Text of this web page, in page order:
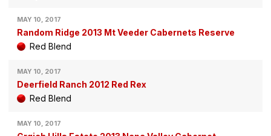
MAY 10, 2017
Random Ridge 2013 Mt Veeder Cabernets Reserve
Red Blend
MAY 10, 2017
Deerfield Ranch 2012 Red Rex
Red Blend
MAY 10, 2017